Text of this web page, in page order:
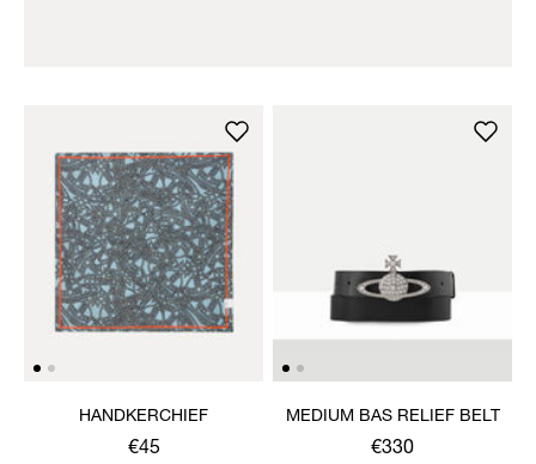
HANDKERCHIEF
€45
MEDIUM BAS RELIEF BELT
€330